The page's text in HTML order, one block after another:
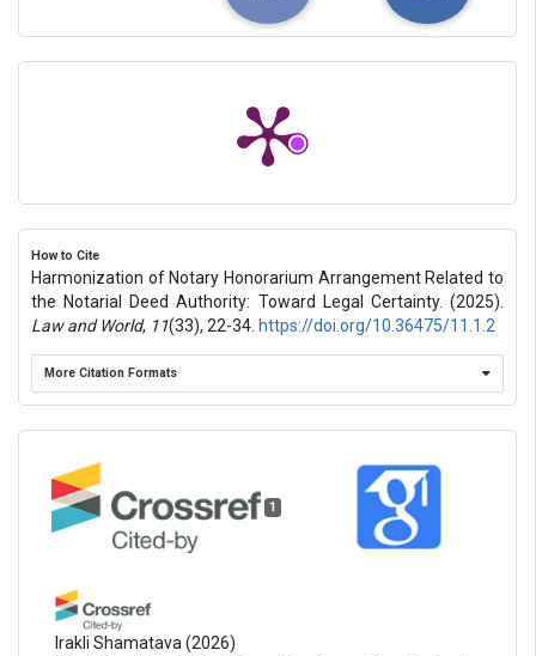
How to Cite
Harmonization of Notary Honorarium Arrangement Related to
the Notarial Deed Authority: Toward Legal Certainty. (2025).
Law and World, 11(33), 22-34. https://doi.org/10.36475/11.1.2
More Citation Formats
1
Irakli Shamatava (2026)